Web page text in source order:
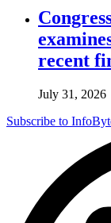
recent
July 31, 2026
Subscribe to